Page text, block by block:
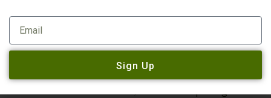
They’ll appreciate your culinary curiosity and
can offer valuable tips for preparation.
Email
Sign Up